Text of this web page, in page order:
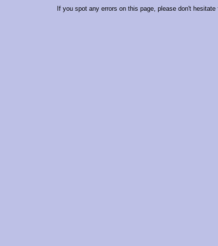
If you spot any errors on this page, please don't